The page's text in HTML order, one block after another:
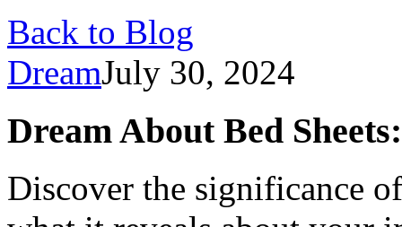
Back to Blog
DreamJuly 30, 2024
Dream About Bed
Discover the significance